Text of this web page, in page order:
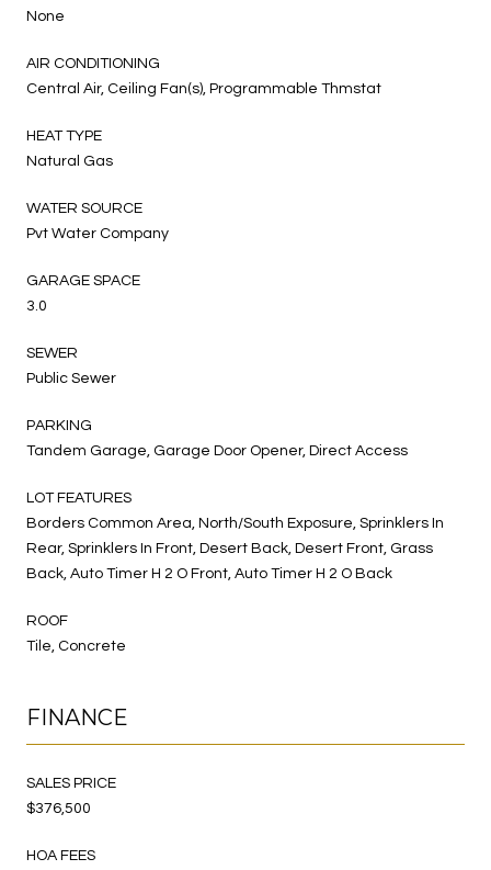
None
AIR CONDITIONING
Central Air, Ceiling Fan(s), Programmable Thmstat
HEAT TYPE
Natural Gas
WATER SOURCE
Pvt Water Company
GARAGE SPACE
3.0
SEWER
Public Sewer
PARKING
Tandem Garage, Garage Door Opener, Direct Access
LOT FEATURES
Borders Common Area, North/South Exposure, Sprinklers In
Rear, Sprinklers In Front, Desert Back, Desert Front, Grass
Back, Auto Timer H 2 O Front, Auto Timer H 2 O Back
ROOF
Tile, Concrete
FINANCE
SALES PRICE
$376,500
HOA FEES